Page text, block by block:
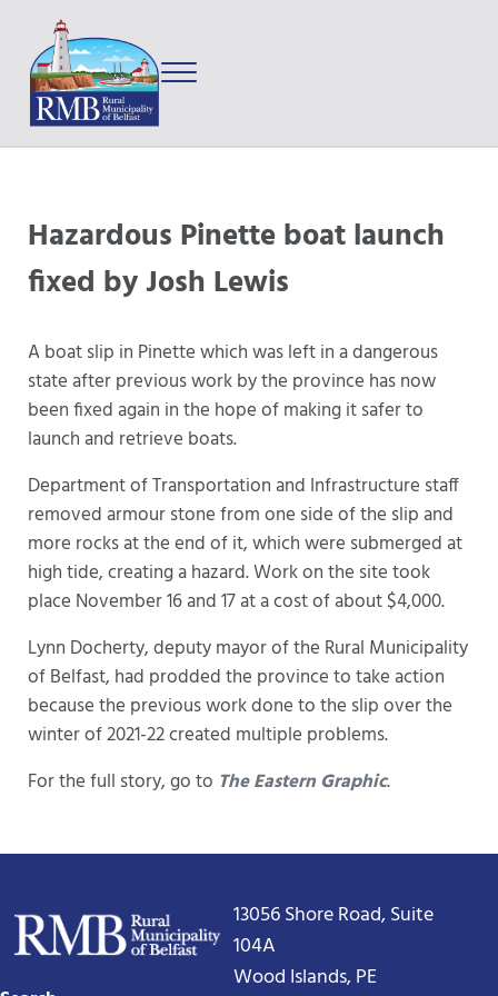
Skip to main content
Skip to after header navigation
Skip to site footer
Menu
Hazardous Pinette boat launch
fixed by Josh Lewis
A boat slip in Pinette which was left in a dangerous
state after previous work by the province has now
been fixed again in the hope of making it safer to
launch and retrieve boats.
Department of Transportation and Infrastructure staff
removed armour stone from one side of the slip and
more rocks at the end of it, which were submerged at
high tide, creating a hazard. Work on the site took
place November 16 and 17 at a cost of about $4,000.
Lynn Docherty, deputy mayor of the Rural Municipality
of Belfast, had prodded the province to take action
because the previous work done to the slip over the
winter of 2021-22 created multiple problems.
For the full story, go to The Eastern Graphic.
13056 Shore Road, Suite
104A
Wood Islands, PE